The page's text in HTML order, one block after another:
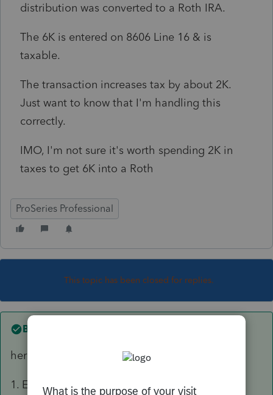
distribution was converted to a Roth IRA.
The 6K is entered on 8606 Line 16 & is
taxable.
The transaction increases tax by about 2K.
Just want to know that I'm handling this
correctly.
IMO, I'm not sure it's worth spending 2K in
taxes to get 6K into a Roth
ProSeries Professional
This topic has been closed for replies.
Best answer by
here is how I do it and it works great for me
1. Enter the traditional IRA contribution on the